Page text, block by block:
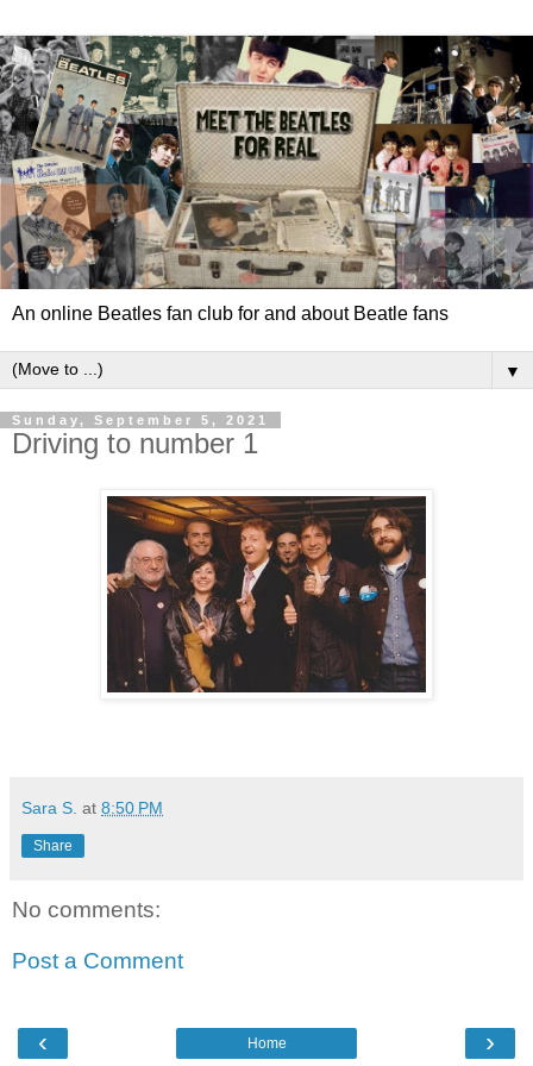
An online Beatles fan club for and about Beatle fans
▼
Sunday, September 5, 2021
Driving to number 1
Sara S. at 8:50 PM
Share
No comments:
Post a Comment
‹ ›
Home